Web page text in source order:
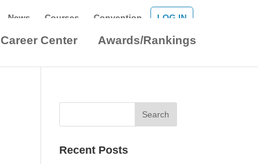
News Courses Convention LOG IN
Career Center Awards/Rankings
Recent Posts